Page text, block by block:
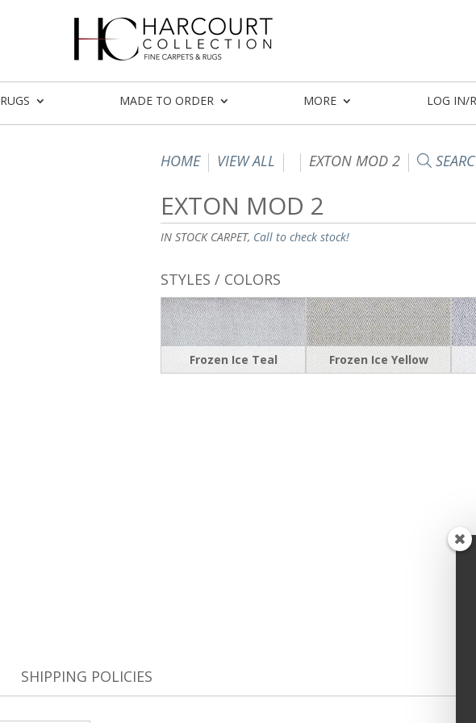
RUGS MADE TO ORDER MORE LOG IN/
HOME VIEW ALL EXTON MOD 2
EXTON MOD 2
IN STOCK CARPET, Call to check stock!
STYLES / COLORS
Frozen Ice Teal Frozen Ice Yellow
SHIPPING POLICIES